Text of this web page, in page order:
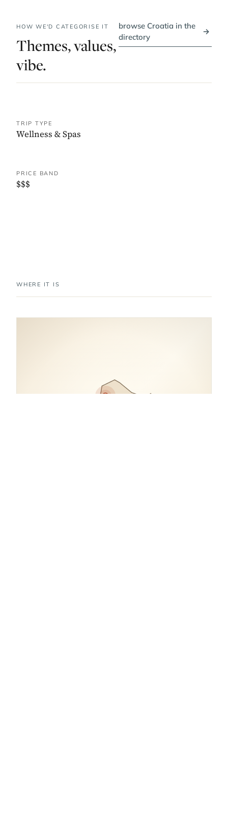
HOW WE'D CATEGORISE IT
Themes, values,
vibe.
browse Croatia in the
directory
→
TRIP TYPE
Wellness & Spas
PRICE BAND
$$$
WHERE IT IS